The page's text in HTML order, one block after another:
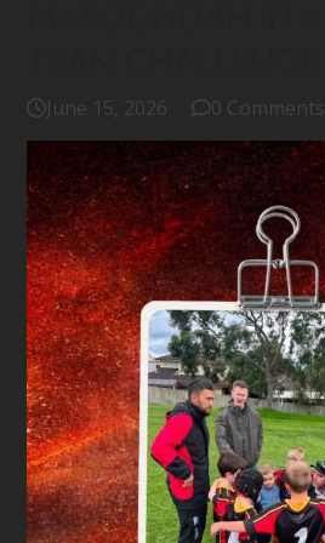
June 15, 2026 0 Comments